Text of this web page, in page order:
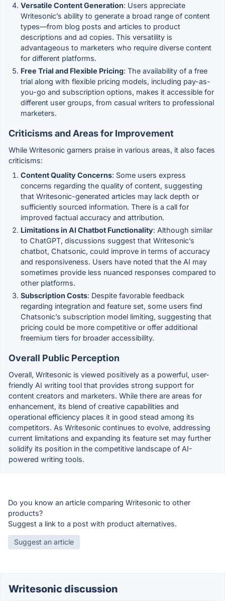
Versatile Content Generation: Users appreciate
Writesonic’s ability to generate a broad range of content
types—from blog posts and articles to product
descriptions and ad copies. This versatility is
advantageous to marketers who require diverse content
for different platforms.
Free Trial and Flexible Pricing: The availability of a free
trial along with flexible pricing models, including pay-as-
you-go and subscription options, makes it accessible for
different user groups, from casual writers to professional
marketers.
Criticisms and Areas for Improvement
While Writesonic garners praise in various areas, it also faces
criticisms:
Content Quality Concerns: Some users express
concerns regarding the quality of content, suggesting
that Writesonic-generated articles may lack depth or
sufficiently sourced information. There is a call for
improved factual accuracy and attribution.
Limitations in AI Chatbot Functionality: Although similar
to ChatGPT, discussions suggest that Writesonic’s
chatbot, Chatsonic, could improve in terms of accuracy
and responsiveness. Users have noted that the AI may
sometimes provide less nuanced responses compared to
other platforms.
Subscription Costs: Despite favorable feedback
regarding integration and feature set, some users find
Chatsonic’s subscription model limiting, suggesting that
pricing could be more competitive or offer additional
freemium tiers for broader accessibility.
Overall Public Perception
Overall, Writesonic is viewed positively as a powerful, user-
friendly AI writing tool that provides strong support for
content creators and marketers. While there are areas for
enhancement, its blend of creative capabilities and
operational efficiency places it in good stead among its
competitors. As Writesonic continues to evolve, addressing
current limitations and expanding its feature set may further
solidify its position in the competitive landscape of AI-
powered writing tools.
Do you know an article comparing Writesonic to other
products?
Suggest a link to a post with product alternatives.
Suggest an article
Writesonic discussion